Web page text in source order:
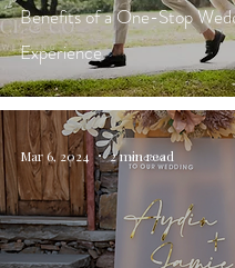
Benefits of a One-Stop
Experience
Mar 6, 2024 2 min read